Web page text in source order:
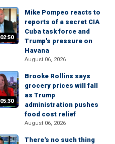
02:50
Mike Pompeo reacts to
reports of a secret CIA
Cuba task force and
Trump's pressure on
Havana
August 06, 2026
05:30
Brooke Rollins says
grocery prices will fall
as Trump
administration pushes
food cost relief
August 06, 2026
There's no such thing